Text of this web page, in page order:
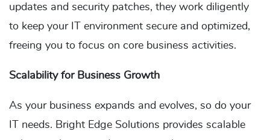
updates and security patches, they work diligently
to keep your IT environment secure and optimized,
freeing you to focus on core business activities.
Scalability for Business Growth
As your business expands and evolves, so do your
IT needs. Bright Edge Solutions provides scalable